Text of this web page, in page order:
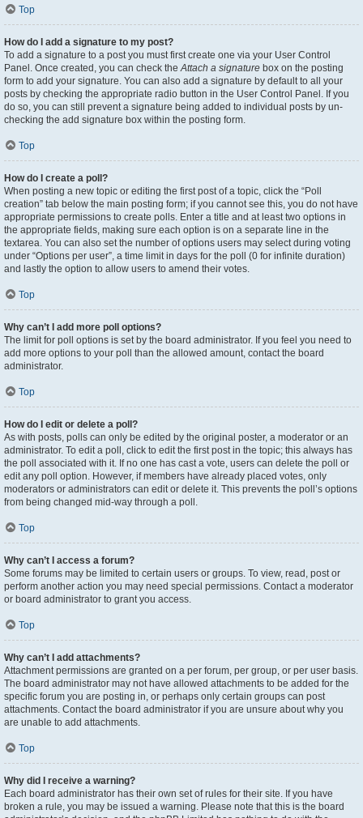
Top
How do I add a signature to my post?
To add a signature to a post you must first create one via your User Control
Panel. Once created, you can check theAttach a signature box on the posting
form to add your signature. You can also add a signature by default to all your
posts by checking the appropriate radio button in the User Control Panel. If you
do so, you can still prevent a signature being added to individual posts by un-
checking the add signature box within the posting form.
Top
How do I create a poll?
When posting a new topic or editing the first post of a topic, click the “Poll
creation” tab below the main posting form; if you cannot see this, you do not have
appropriate permissions to create polls. Enter a title and at least two options in
the appropriate fields, making sure each option is on a separate line in the
textarea. You can also set the number of options users may select during voting
under “Options per user”, a time limit in days for the poll (0 for infinite duration)
and lastly the option to allow users to amend their votes.
Top
Why can’t I add more poll options?
The limit for poll options is set by the board administrator. If you feel you need to
add more options to your poll than the allowed amount, contact the board
administrator.
Top
How do I edit or delete a poll?
As with posts, polls can only be edited by the original poster, a moderator or an
administrator. To edit a poll, click to edit the first post in the topic; this always has
the poll associated with it. If no one has cast a vote, users can delete the poll or
edit any poll option. However, if members have already placed votes, only
moderators or administrators can edit or delete it. This prevents the poll’s options
from being changed mid-way through a poll.
Top
Why can’t I access a forum?
Some forums may be limited to certain users or groups. To view, read, post or
perform another action you may need special permissions. Contact a moderator
or board administrator to grant you access.
Top
Why can’t I add attachments?
Attachment permissions are granted on a per forum, per group, or per user basis.
The board administrator may not have allowed attachments to be added for the
specific forum you are posting in, or perhaps only certain groups can post
attachments. Contact the board administrator if you are unsure about why you
are unable to add attachments.
Top
Why did I receive a warning?
Each board administrator has their own set of rules for their site. If you have
broken a rule, you may be issued a warning. Please note that this is the board